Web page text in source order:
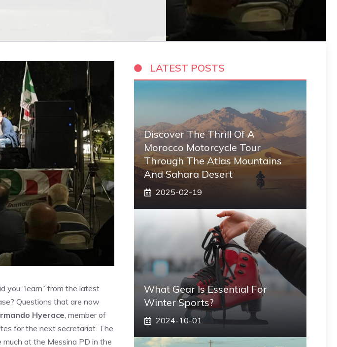
you “learn” from the latest
Questions that are now
Hyerace, member of
for the next secretariat. The
much at the Messina PD in the
LATEST POSTS
Discover The Thrill Of A
Morocco Motorcycle Tour
Through The Atlas Mountains
And Sahara Desert
2025-02-19
What Gear Is Essential For
Winter Sports?
2024-10-01